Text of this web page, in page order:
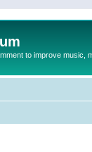
to improve music,